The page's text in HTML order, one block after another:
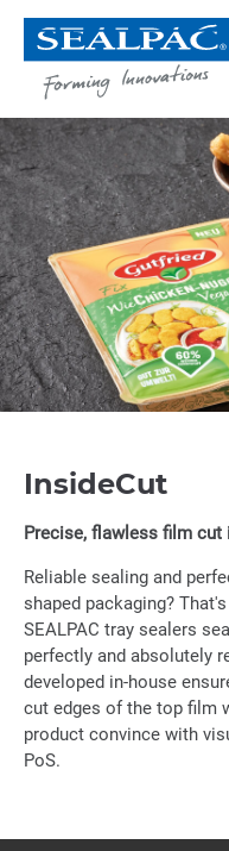
InsideCut
Precise, flawless film cut
Reliable sealing and
shaped packaging?
SEALPAC tray sealers
perfectly and absolutely
developed in-house
cut edges of the top film
product convince with
PoS.